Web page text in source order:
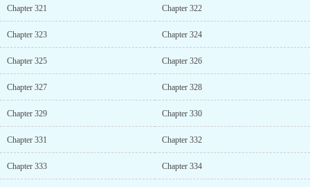
Chapter 321 Chapter 322
Chapter 323 Chapter 324
Chapter 325 Chapter 326
Chapter 327 Chapter 328
Chapter 329 Chapter 330
Chapter 331 Chapter 332
Chapter 333 Chapter 334